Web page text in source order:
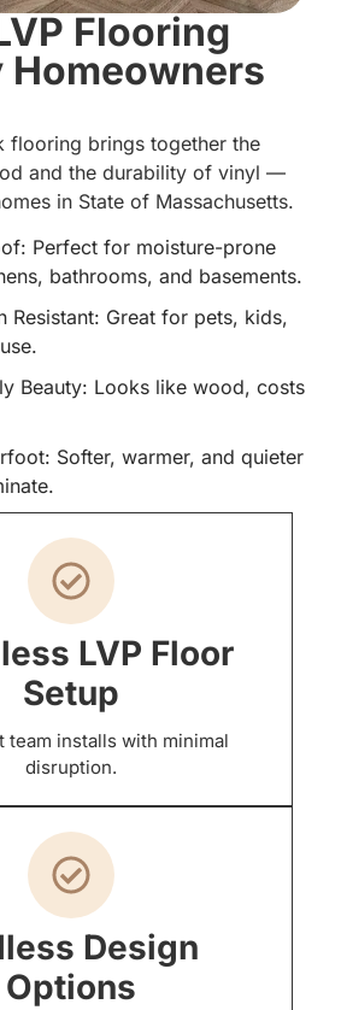
Flooring
Homeowners
flooring brings together the
and the durability of vinyl —
in State of Massachusetts.
Perfect for moisture-prone
bathrooms, and basements.
Resistant: Great for pets, kids,
Beauty: Looks like wood, costs
Softer, warmer, and quieter
LVP Floor
Setup
team installs with minimal
disruption.
Design
Options